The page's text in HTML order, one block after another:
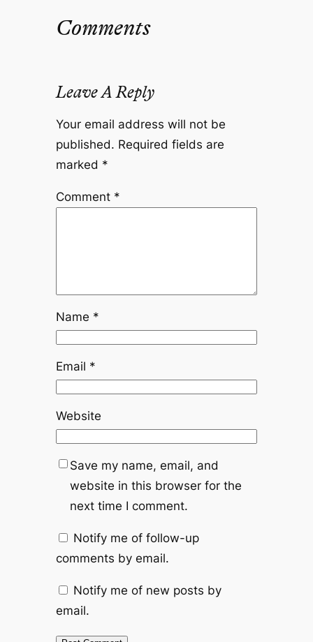
Comments
Leave A Reply
Your email address will not be
published. Required fields are
marked *
Comment *
Name *
Email *
Website
Save my name, email, and
website in this browser for the
next time I comment.
Notify me of follow-up
comments by email.
Notify me of new posts by
email.